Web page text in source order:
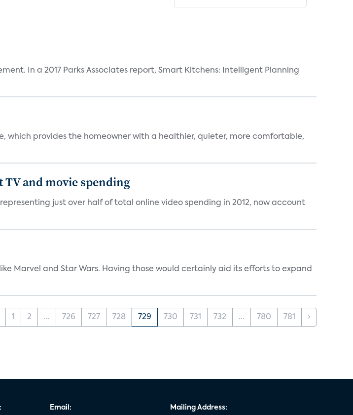
In a 2017 Parks Associates report, Smart Kitchens: Intelligent Planning
which provides the homeowner with a healthier, quieter, more comfortable,
and movie spending
just over half of total online video spending in 2012, now account
Marvel and Star Wars. Having those would certainly aid its efforts to expand
1 2 ... 726 727 728 729 730 731 732 ... 780 781 ›
Email: Mailing Address: